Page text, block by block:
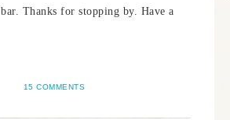
Thanks for stopping by. Have a
15 COMMENTS